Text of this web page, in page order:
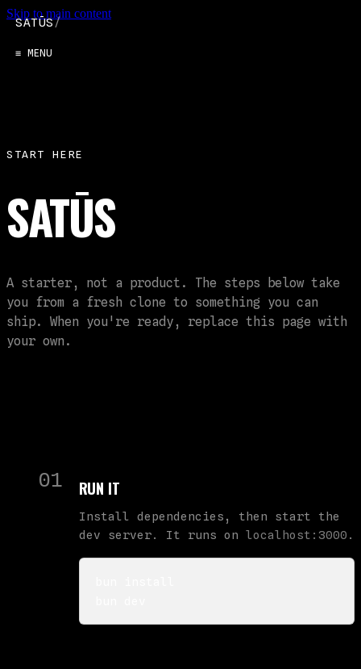
Skip to main content
SATŪS/
≡ MENU
START HERE
SATŪS
A starter, not a product. The steps below take
you from a fresh clone to something you can
ship. When you're ready, replace this page with
your own.
01 RUN IT
Install dependencies, then start the
dev server. It runs on localhost:3000 .